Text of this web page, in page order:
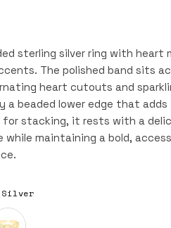
sterling silver ring with heart
The polished band sits
heart cutouts and
a beaded lower edge that
for stacking, it rests with a
while maintaining a bold,
Silver